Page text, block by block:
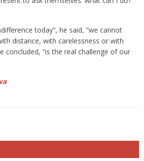
today”, he said, “we cannot
distance, with carelessness or with
concluded, “is the real challenge of our